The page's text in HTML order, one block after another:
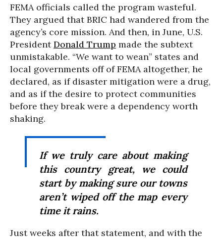
FEMA officials called the program wasteful.
They argued that BRIC had wandered from the
agency’s core mission. And then, in June, U.S.
PresidentDonald Trump made the subtext
unmistakable. “We want to wean” states and
local governments off of FEMA altogether, he
declared, as if disaster mitigation were a drug,
and as if the desire to protect communities
before they break were a dependency worth
shaking.
If we truly care about making
this country great, we could
start by making sure our towns
aren’t wiped off the map every
time it rains.
Just weeks after that statement, and with the